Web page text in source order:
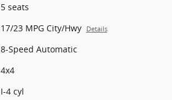
5 seats
17/23 MPG City/Hwy Details
8-Speed Automatic
4x4
I-4 cyl